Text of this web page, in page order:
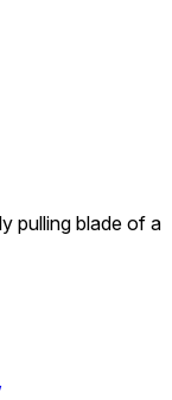
pulling blade of a